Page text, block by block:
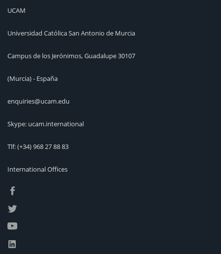
UCAM
Universidad Católica San Antonio de Murcia
Campus de los Jerónimos, Guadalupe 30107
(Murcia) - España
enquiries@ucam.edu
Skype: ucam.international
Tlf:(+34) 968 27 88 83
International Offices